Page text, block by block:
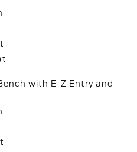
with E-Z Entry and